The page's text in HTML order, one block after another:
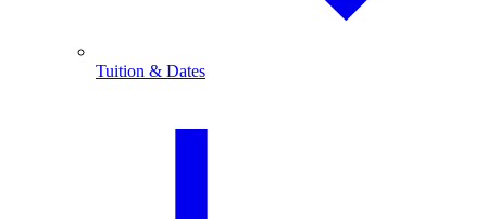
Tuition & Dates